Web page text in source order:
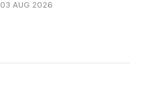
03 AUG 2026